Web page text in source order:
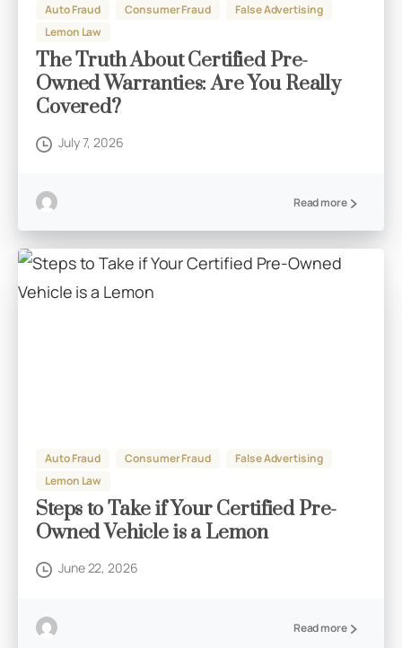
Auto Fraud Consumer Fraud
False Advertising
Lemon Law
The Truth About Certified Pre-
Owned Warranties: Are You Really
Covered?
July 7, 2026
Read more
Auto Fraud Consumer Fraud
False Advertising
Lemon Law
Steps to Take if Your Certified Pre-
Owned Vehicle is a Lemon
June 22, 2026
Read more